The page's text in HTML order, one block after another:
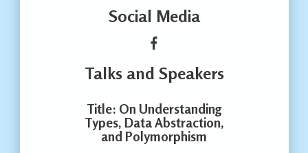
Social Media
Talks and Speakers
Title: On Understanding
Types, Data Abstraction,
and Polymorphism